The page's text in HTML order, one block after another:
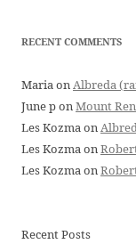
RECENT COMMENTS
MariaonAlbreda
June ponMount
Les Kozmaon
Les Kozmaon
Les Kozmaon
Recent Posts